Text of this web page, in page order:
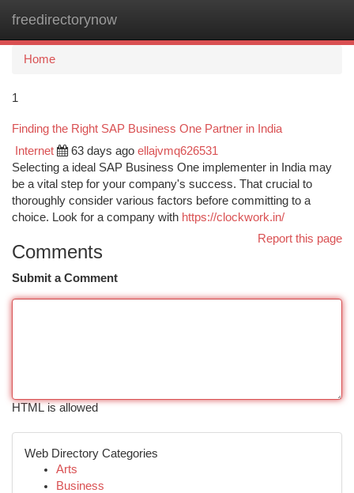
freedirectorynow
Home
1
Finding the Right SAP Business One Partner in India
Internet 63 days ago ellajvmq626531
Selecting a ideal SAP Business One implementer in India may
be a vital step for your company's success. That crucial to
thoroughly consider various factors before committing to a
choice. Look for a company with https://clockwork.in/
Report this page
Comments
Submit a Comment
HTML is allowed
Web Directory Categories
Arts
Business